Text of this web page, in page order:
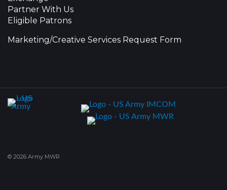
Partner With Us
Eligible Patrons
Marketing/Creative Services Request Form
© 2026 Army MWR